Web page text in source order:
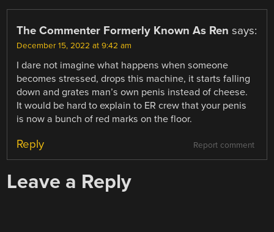
The Commenter Formerly Known As Ren says:
December 15, 2022 at 9:42 am
I dare not imagine what happens when someone
becomes stressed, drops this machine, it starts falling
down and grates man’s own penis instead of cheese.
It would be hard to explain to ER crew that your penis
is now a bunch of red marks on the floor.
Report comment
Reply
Leave a Reply